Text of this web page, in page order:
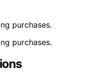
purchases.
purchases.